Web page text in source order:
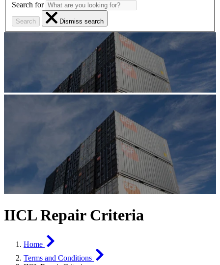
Search for
Search Dismiss search
IICL Repair Criteria
Home
Terms and Conditions